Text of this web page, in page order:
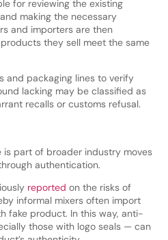
for reviewing the existing
making the necessary
and importers are then
they sell meet the same
and packaging lines to verify
lacking may be classified as
recalls or customs refusal.
is part of broader industry moves
authentication.
reported on the risks of
informal mixers often import
fake product. In this way, anti-
those with logo seals — can